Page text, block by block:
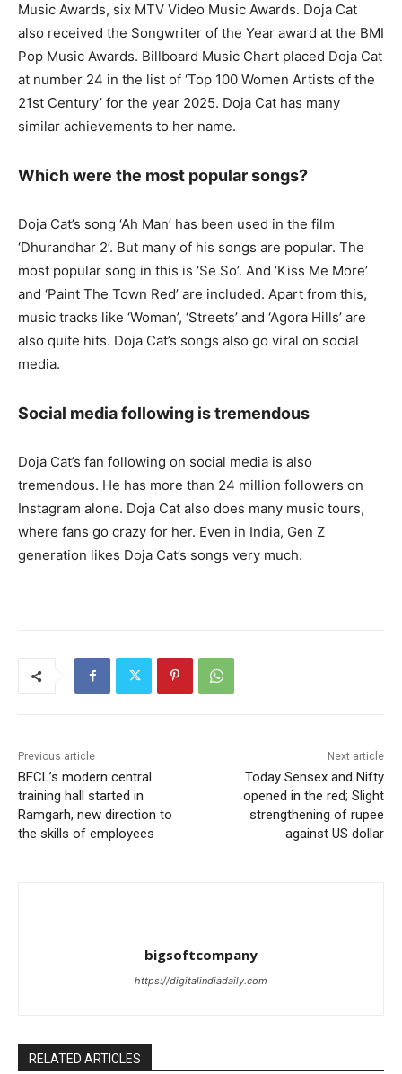
Music Awards, six MTV Video Music Awards. Doja Cat
also received the Songwriter of the Year award at the BMI
Pop Music Awards. Billboard Music Chart placed Doja Cat
at number 24 in the list of ‘Top 100 Women Artists of the
21st Century’ for the year 2025. Doja Cat has many
similar achievements to her name.
Which were the most popular songs?
Doja Cat’s song ‘Ah Man’ has been used in the film
‘Dhurandhar 2’. But many of his songs are popular. The
most popular song in this is ‘Se So’. And ‘Kiss Me More’
and ‘Paint The Town Red’ are included. Apart from this,
music tracks like ‘Woman’, ‘Streets’ and ‘Agora Hills’ are
also quite hits. Doja Cat’s songs also go viral on social
media.
Social media following is tremendous
Doja Cat’s fan following on social media is also
tremendous. He has more than 24 million followers on
Instagram alone. Doja Cat also does many music tours,
where fans go crazy for her. Even in India, Gen Z
generation likes Doja Cat’s songs very much.
Previous article
BFCL’s modern central
training hall started in
Ramgarh, new direction to
the skills of employees
Next article
Today Sensex and Nifty
opened in the red; Slight
strengthening of rupee
against US dollar
bigsoftcompany
https://digitalindiadaily.com
RELATED ARTICLES